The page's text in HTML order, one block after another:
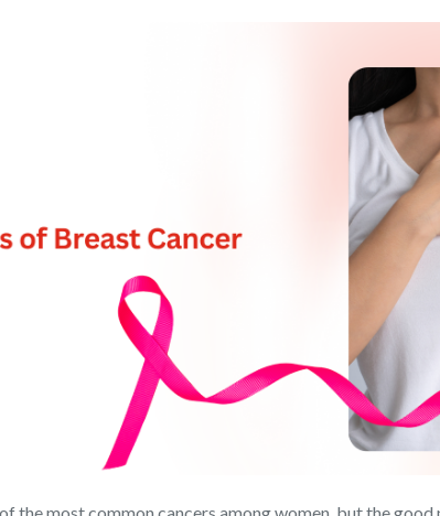
the most common cancers among women, but the